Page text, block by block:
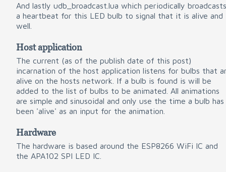
And lastly udb_broadcast.lua which periodically broadcasts
a heartbeat for this LED bulb to signal that it is alive and
well.
Host application
The current (as of the publish date of this post)
incarnation of the host application listens for bulbs that
alive on the hosts network. If a bulb is found is will be
added to the list of bulbs to be animated. All animations
are simple and sinusoidal and only use the time a bulb has
been 'alive' as an input for the animation.
Hardware
The hardware is based around the ESP8266 WiFi IC and
the APA102 SPI LED IC.